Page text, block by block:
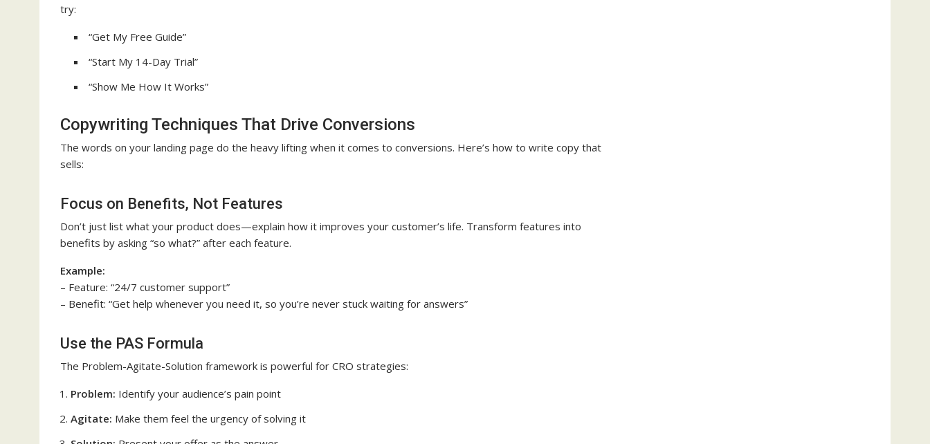
try:
“Get My Free Guide”
“Start My 14-Day Trial”
“Show Me How It Works”
Copywriting Techniques That Drive Conversions
The words on your landing page do the heavy lifting when it comes to conversions. Here’s how to write copy that
sells:
Focus on Benefits, Not Features
Don’t just list what your product does—explain how it improves your customer’s life. Transform features into
benefits by asking “so what?” after each feature.
Example:
– Feature: “24/7 customer support”
– Benefit: “Get help whenever you need it, so you’re never stuck waiting for answers”
Use the PAS Formula
The Problem-Agitate-Solution framework is powerful for CRO strategies:
Problem: Identify your audience’s pain point
Agitate: Make them feel the urgency of solving it